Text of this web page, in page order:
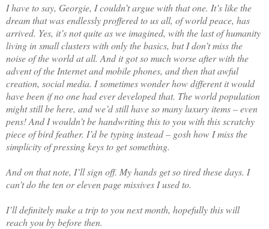
I have to say, Georgie, I couldn’t argue with that one. It’s like the
dream that was endlessly proffered to us all, of world peace, has
arrived. Yes, it’s not quite as we imagined, with the last of humanity
living in small clusters with only the basics, but I don’t miss the
noise of the world at all. And it got so much worse after with the
advent of the Internet and mobile phones, and then that awful
creation, social media. I sometimes wonder how different it would
have been if no one had ever developed that. The world population
might still be here, and we’d still have so many luxury items – even
pens! And I wouldn’t be handwriting this to you with this scratchy
piece of bird feather. I’d be typing instead – gosh how I miss the
simplicity of pressing keys to get something.
And on that note, I’ll sign off. My hands get so tired these days. I
can’t do the ten or eleven page missives I used to.
I’ll definitely make a trip to you next month, hopefully this will
reach you by before then.